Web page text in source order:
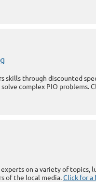
skills through discounted
complex PIO problems.
on a variety of
of the local media.Click for a